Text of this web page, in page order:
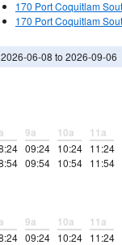
170 Port Coquitlam
170 Port Coquitlam
2026-06-08 to 2026-09-06
9a
09:24
09:54
10a
10:24
10:54
11a
11:24
11:54
9a
09:24
10a
10:24
11a
11:24